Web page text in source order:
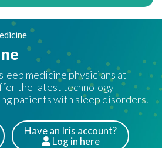
Right
medicine physicians at
the latest technology
patients with sleep disorders.
Have an Iris account?
Patients
Login here